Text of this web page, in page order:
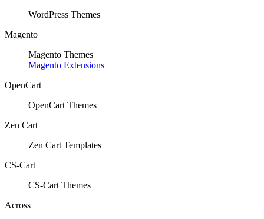
WordPress Themes
Magento
Magento Themes
Magento Extensions
OpenCart
OpenCart Themes
Zen Cart
Zen Cart Templates
CS-Cart
CS-Cart Themes
Across